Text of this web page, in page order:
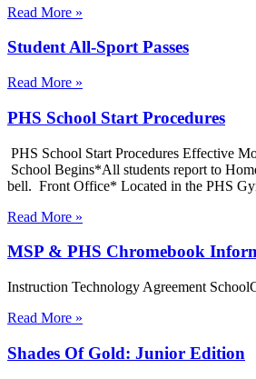
Read More »
Student All-Sport Passes
Read More »
PHS School Start Procedures
PHS School Start Procedures Effective
School Begins*All students report to
bell. Front Office* Located in the PHS
Read More »
MSP & PHS Chromebook
Instruction Technology Agreement
Read More »
Shades Of Gold: Junior Edition